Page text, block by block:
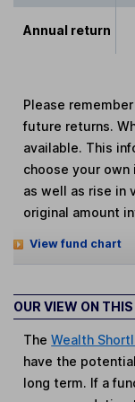
Annual return
Please
future returns.
available. This
choose your
as well as rise in
original amount
View fund chart
OUR VIEW ON THIS
TheWealth
have the
long term. If a